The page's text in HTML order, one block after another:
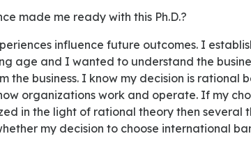
made me ready with this Ph.D.?
age and I wanted to understand the
the business. I know my decision is rational
organizations work and operate. If my
in the light of rational theory then several
my decision to choose international